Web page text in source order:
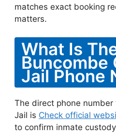
matches exact booking
matters.
What Is
Buncombe
Jail Phone
The direct phone
Jail is Check official
to confirm inmate